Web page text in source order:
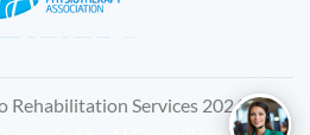
Rehabilitation Services 2026, All